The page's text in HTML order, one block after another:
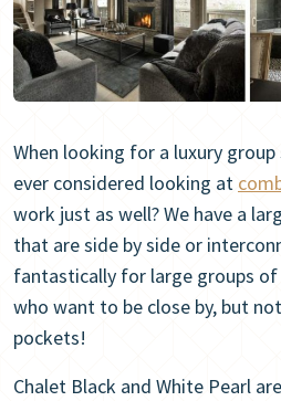
When looking for a luxury group
ever considered looking at
work just as well? We have a
that are side by side or
fantastically for large groups
who want to be close by, but
pockets!
Chalet Black and White Pearl